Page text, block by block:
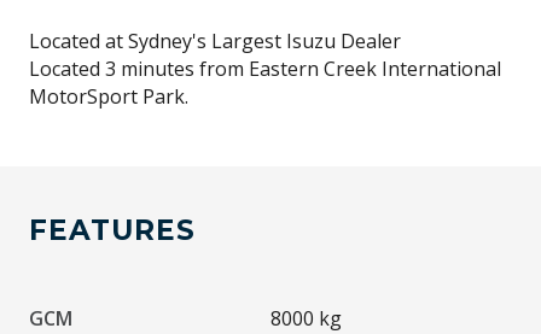
Located at Sydney's Largest Isuzu Dealer
Located 3 minutes from Eastern Creek International
FEATURES
GCM 8000 kg